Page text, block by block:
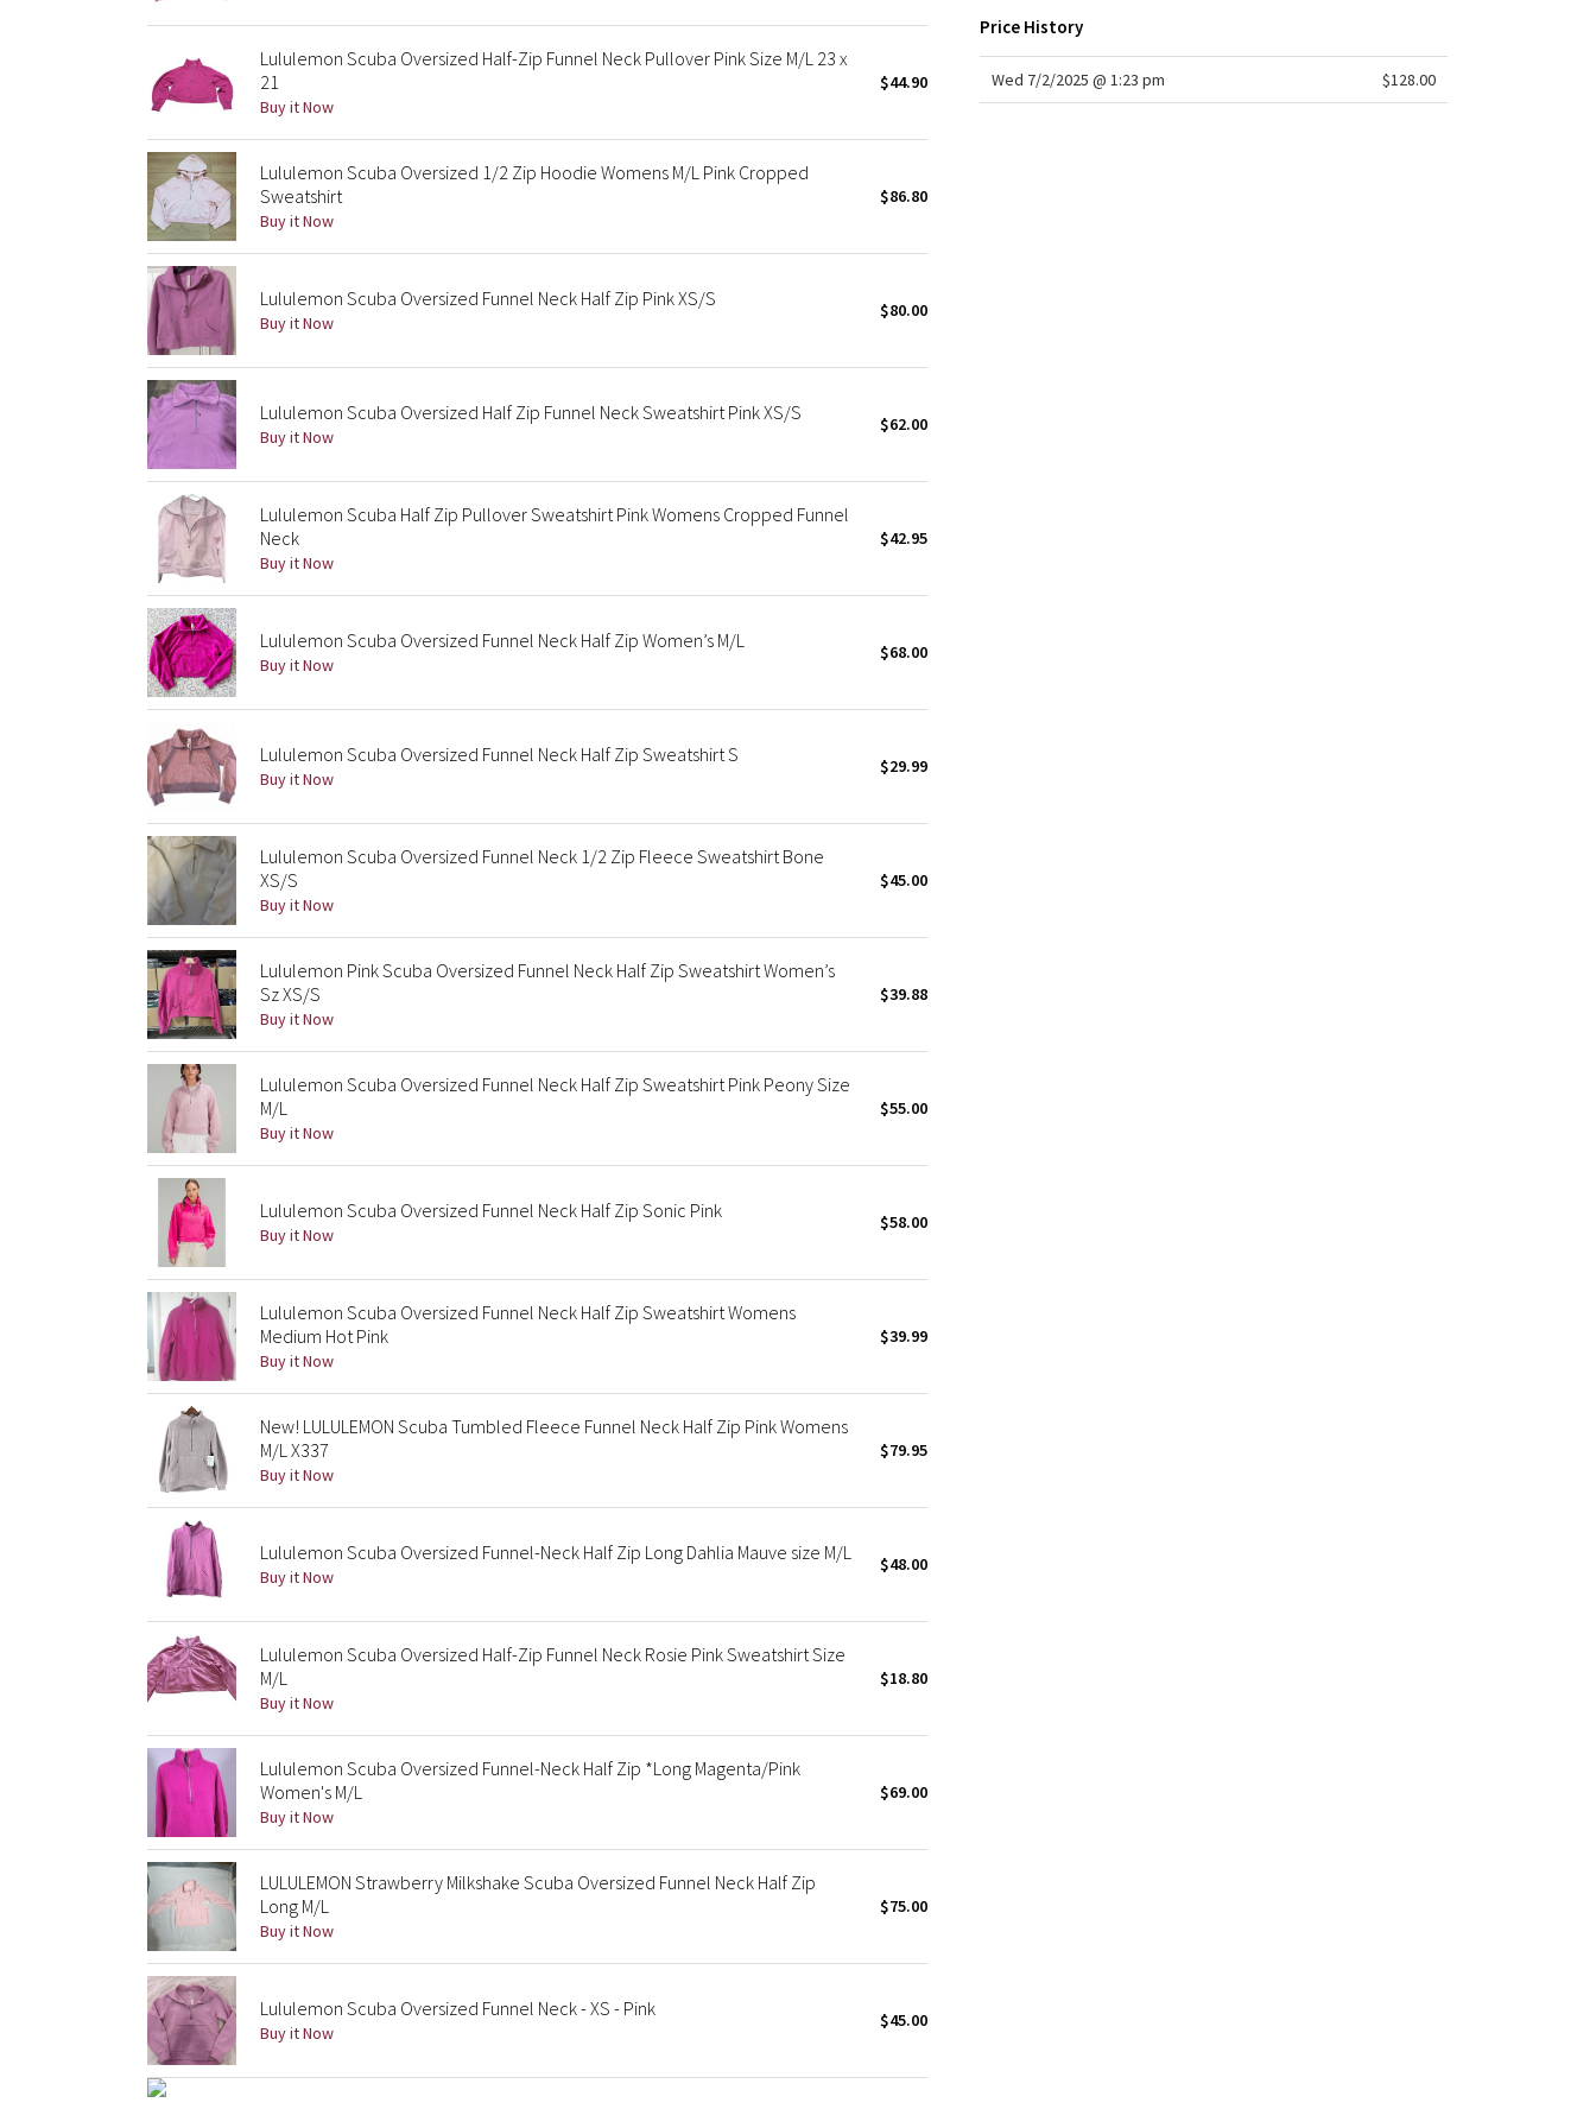
Lululemon Scuba Oversized Half-Zip Funnel Neck Pullover Pink Size M/L 23 x
21
Buy it Now
$44.90
Lululemon Scuba Oversized 1/2 Zip Hoodie Womens M/L Pink Cropped
Sweatshirt
Buy it Now
$86.80
Lululemon Scuba Oversized Funnel Neck Half Zip Pink XS/S
Buy it Now
$80.00
Lululemon Scuba Oversized Half Zip Funnel Neck Sweatshirt Pink XS/S
Buy it Now
$62.00
Lululemon Scuba Half Zip Pullover Sweatshirt Pink Womens Cropped Funnel
Neck
Buy it Now
$42.95
Lululemon Scuba Oversized Funnel Neck Half Zip Women’s M/L
Buy it Now
$68.00
Lululemon Scuba Oversized Funnel Neck Half Zip Sweatshirt S
Buy it Now
$29.99
Lululemon Scuba Oversized Funnel Neck 1/2 Zip Fleece Sweatshirt Bone
XS/S
Buy it Now
$45.00
Lululemon Pink Scuba Oversized Funnel Neck Half Zip Sweatshirt Women’s
Sz XS/S
Buy it Now
$39.88
Lululemon Scuba Oversized Funnel Neck Half Zip Sweatshirt Pink Peony Size
M/L
Buy it Now
$55.00
Lululemon Scuba Oversized Funnel Neck Half Zip Sonic Pink
Buy it Now
$58.00
Lululemon Scuba Oversized Funnel Neck Half Zip Sweatshirt Womens
Medium Hot Pink
Buy it Now
$39.99
New! LULULEMON Scuba Tumbled Fleece Funnel Neck Half Zip Pink Womens
M/L X337
Buy it Now
$79.95
Lululemon Scuba Oversized Funnel-Neck Half Zip Long Dahlia Mauve size M/L
Buy it Now
$48.00
Lululemon Scuba Oversized Half-Zip Funnel Neck Rosie Pink Sweatshirt Size
M/L
Buy it Now
$18.80
Lululemon Scuba Oversized Funnel-Neck Half Zip *Long Magenta/Pink
Women's M/L
Buy it Now
$69.00
LULULEMON Strawberry Milkshake Scuba Oversized Funnel Neck Half Zip
Long M/L
Buy it Now
$75.00
Lululemon Scuba Oversized Funnel Neck - XS - Pink
Buy it Now
$45.00
Price History
Wed 7/2/2025 @ 1:23 pm $128.00